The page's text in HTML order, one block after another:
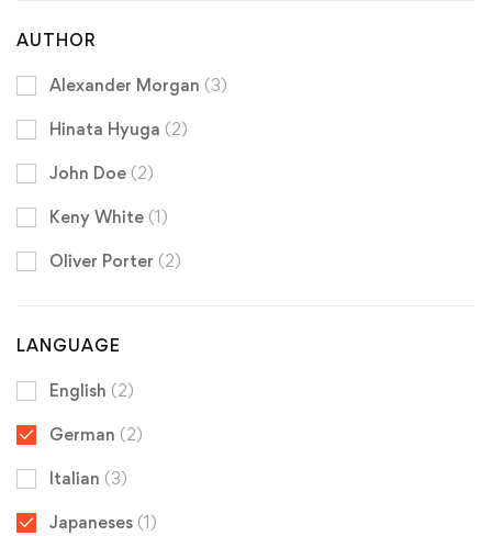
AUTHOR
Alexander Morgan (3)
Hinata Hyuga (2)
John Doe (2)
Keny White (1)
Oliver Porter (2)
LANGUAGE
English (2)
German (2)
Italian (3)
Japaneses (1)